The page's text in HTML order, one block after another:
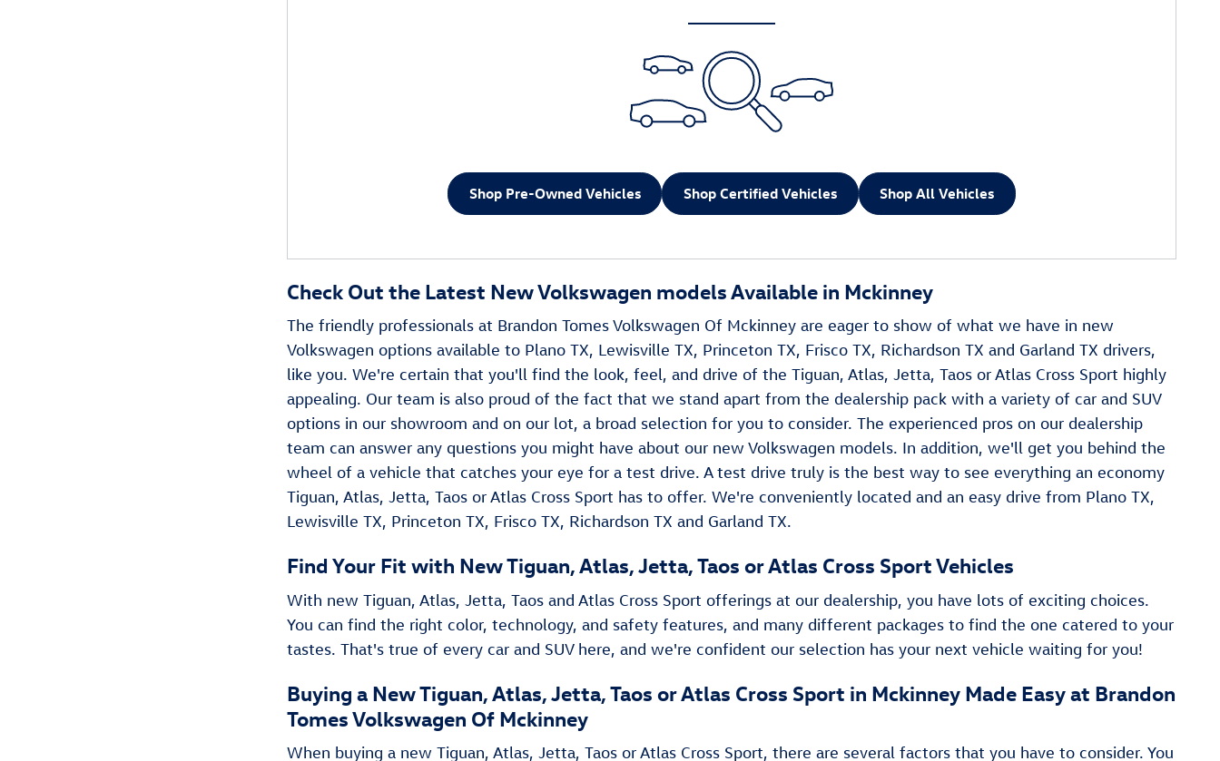
Shop Pre-Owned Vehicles Shop Certified Vehicles Shop All Vehicles
Check Out the Latest New Volkswagen models Available in Mckinney
The friendly professionals at Brandon Tomes Volkswagen Of Mckinney are eager to show of what we have in new
Volkswagen options available to Plano TX, Lewisville TX, Princeton TX, Frisco TX, Richardson TX and Garland TX drivers,
like you. We're certain that you'll find the look, feel, and drive of the Tiguan , Atlas, Jetta, Taos or Atlas Cross Sport highly
appealing. Our team is also proud of the fact that we stand apart from the dealership pack with a variety of car and SUV
options in our showroom and on our lot, a broad selection for you to consider. The experienced pros on our dealership
team can answer any questions you might have about our new Volkswagen models. In addition, we'll get you behind the
wheel of a vehicle that catches your eye for a test drive. A test drive truly is the best way to see everything an economy
Tiguan , Atlas, Jetta, Taos or Atlas Cross Sport has to offer. We're conveniently located and an easy drive from Plano TX,
Lewisville TX, Princeton TX, Frisco TX, Richardson TX and Garland TX.
Find Your Fit with New Tiguan , Atlas, Jetta, Taos or Atlas Cross Sport Vehicles
With new Tiguan , Atlas, Jetta, Taos and Atlas Cross Sport offerings at our dealership, you have lots of exciting choices.
You can find the right color, technology, and safety features, and many different packages to find the one catered to your
tastes. That's true of every car and SUV here, and we're confident our selection has your next vehicle waiting for you!
Buying a New Tiguan , Atlas, Jetta, Taos or Atlas Cross Sport in Mckinney Made Easy at Brandon
Tomes Volkswagen Of Mckinney
When buying a new Tiguan , Atlas, Jetta, Taos or Atlas Cross Sport, there are several factors that you have to consider. You